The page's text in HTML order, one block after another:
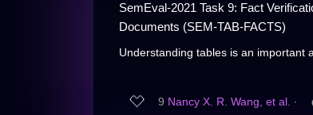
SemEval-2021 Task 9: Fact
Documents (SEM-TAB-FACTS)
Understanding tables is an important
9 Nancy X. R. Wang, et al. ∙